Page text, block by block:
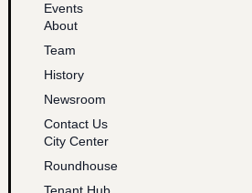
Events
About
Team
History
Newsroom
Contact Us
City Center
Roundhouse